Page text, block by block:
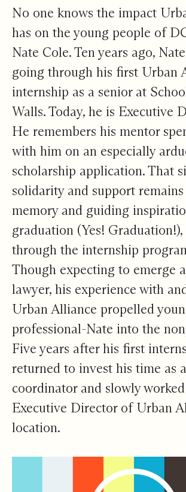
No one knows the impact
has on the young people of
Nate Cole. Ten years ago,
going through his first Urban
internship as a senior at
Walls. Today, he is Executive
He remembers his mentor
with him on an especially
scholarship application. That
solidarity and support
memory and guiding
graduation (Yes!
through the internship
Though expecting to emerge
lawyer, his experience with
Urban Alliance propelled
professional-Nate into the
Five years after his first
returned to invest his time as
coordinator and slowly
Executive Director of Urban
location.